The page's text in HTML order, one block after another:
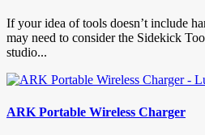
If your idea of tools doesn’t include
may need to consider the Sidekick
studio...
ARK Portable Wireless Charger